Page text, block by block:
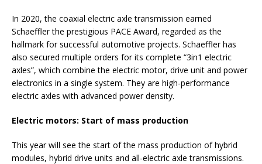
In 2020, the coaxial electric axle transmission earned
Schaeffler the prestigious PACE Award, regarded as the
hallmark for successful automotive projects. Schaeffler has
also secured multiple orders for its complete “3in1 electric
axles”, which combine the electric motor, drive unit and power
electronics in a single system. They are high-performance
electric axles with advanced power density.
Electric motors: Start of mass production
This year will see the start of the mass production of hybrid
modules, hybrid drive units and all-electric axle transmissions.